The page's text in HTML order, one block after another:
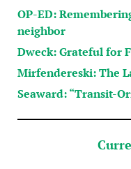
OP-ED:
neighbor
Dweck: Grateful for
Mirfendereski: The
Seaward: “Transit-